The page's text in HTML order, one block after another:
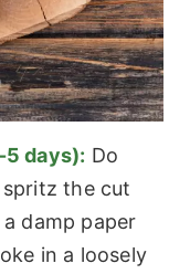
days): Do
the cut
damp paper
in a loosely